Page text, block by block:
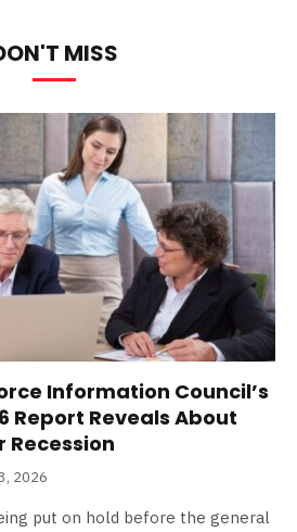
MISS
Information Council’s
Report Reveals About
2026
put on hold before the general